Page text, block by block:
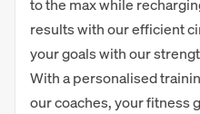
to the max while
results with our efficient
your goals with our
With a personalised
our coaches, your fitness